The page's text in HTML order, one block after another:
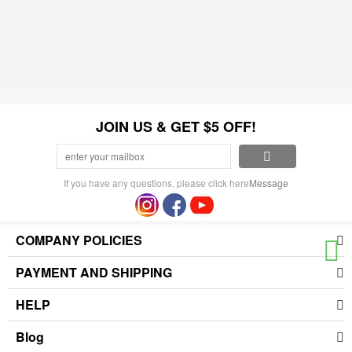
JOIN US & GET $5 OFF!
If you have any questions, please click hereMessage
COMPANY POLICIES
PAYMENT AND SHIPPING
HELP
Blog